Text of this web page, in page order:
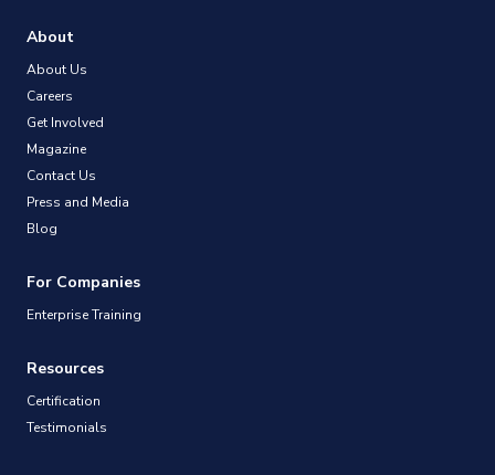
About
About Us
Careers
Get Involved
Magazine
Contact Us
Press and Media
Blog
For Companies
Enterprise Training
Resources
Certification
Testimonials